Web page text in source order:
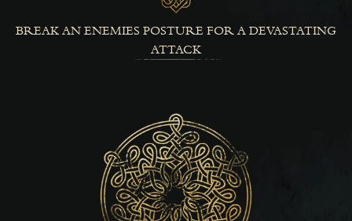
BREAK AN ENEMIES POSTURE FOR A DEVASTATING
ATTACK